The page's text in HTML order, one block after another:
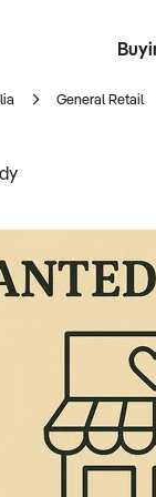
General Retail